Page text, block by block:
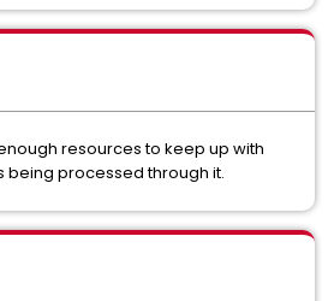
resources to keep up with
being processed through it.